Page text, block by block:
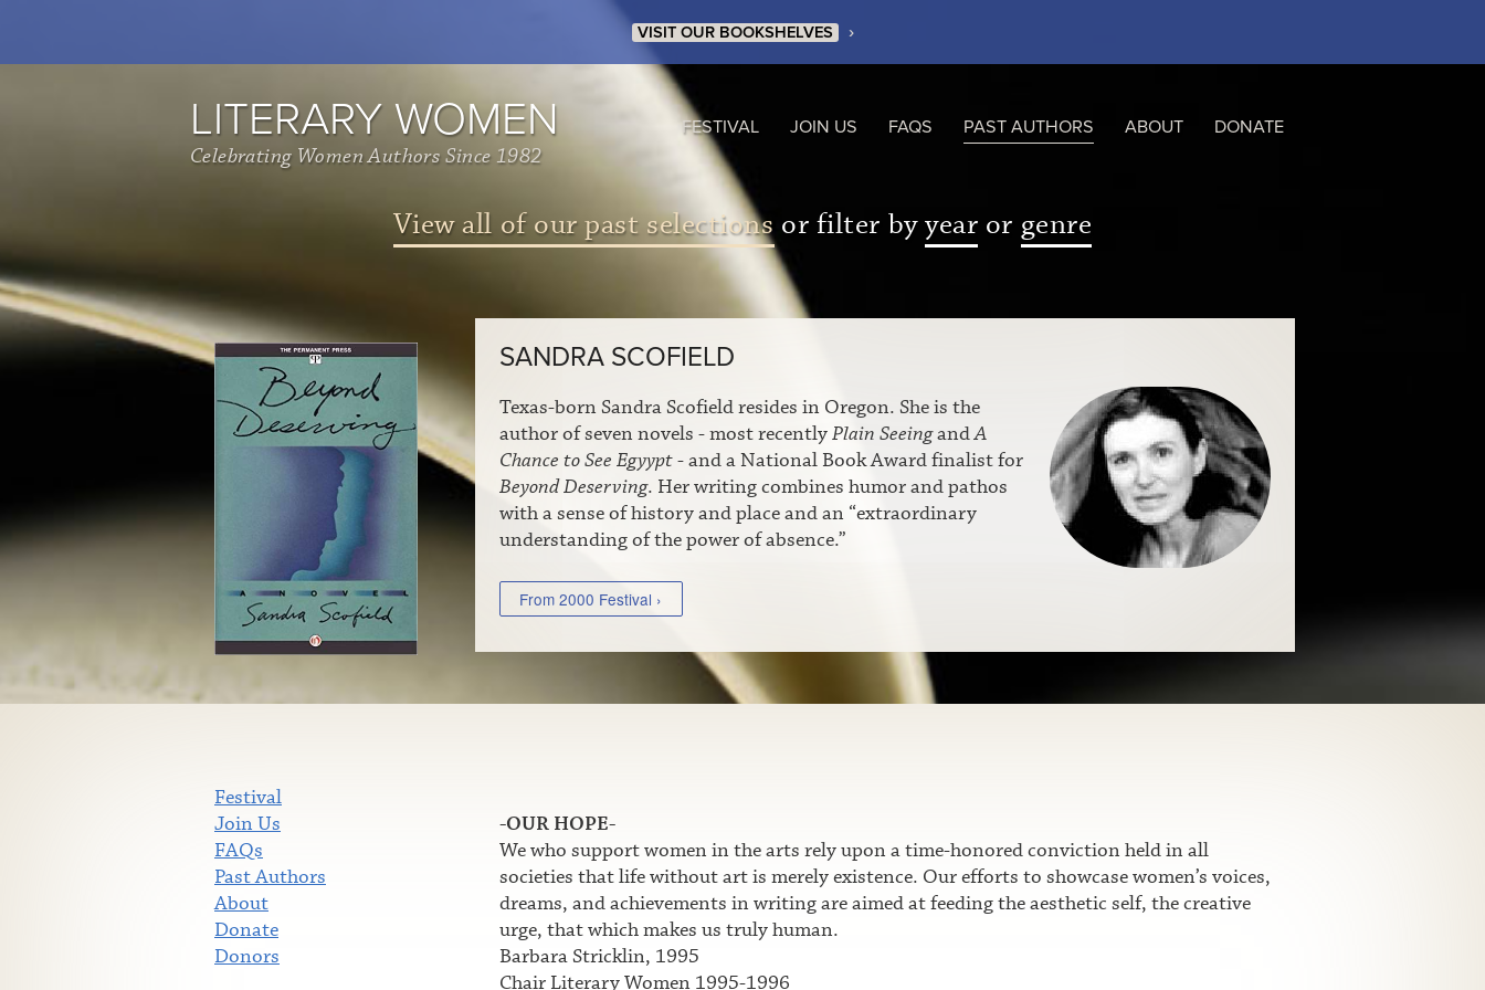
VISIT OUR BOOKSHELVES ›
LITERARY WOMEN
Celebrating Women Authors Since 1982
FESTIVAL JOIN US FAQS PAST AUTHORS ABOUT DONATE
View all of our past selections or filter byyear or genre
SANDRA SCOFIELD
Texas-born Sandra Scofield resides in Oregon. She is the
author of seven novels - most recentlyPlain SeeingandA
Chance to See Egyypt- and a National Book Award finalist for
Beyond Deserving. Her writing combines humor and pathos
with a sense of history and place and an “extraordinary
understanding of the power of absence.”
From 2000 Festival ›
Festival
Join Us
FAQs
Past Authors
About
Donate
Donors
-OUR HOPE-
We who support women in the arts rely upon a time-honored conviction held in all
societies that life without art is merely existence. Our efforts to showcase women’s voices,
dreams, and achievements in writing are aimed at feeding the aesthetic self, the creative
urge, that which makes us truly human.
Barbara Stricklin, 1995
Chair Literary Women 1995-1996